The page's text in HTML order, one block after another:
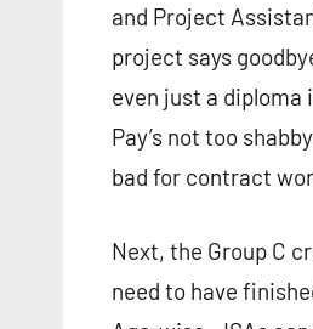
and Project
project says
even just a diploma
Pay’s not too
bad for contract
Next, the Group C
need to have